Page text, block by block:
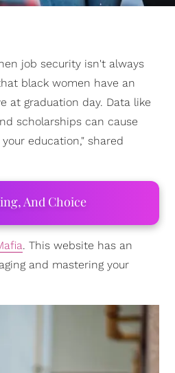
job security isn't always
black women have an
at graduation day. Data like
scholarships can cause
education," shared
And Choice
. This website has an
and mastering your